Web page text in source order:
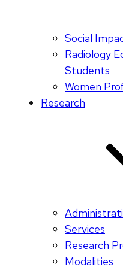
Social
Radiology
Students
Women
Research
Services
Research
Modalities